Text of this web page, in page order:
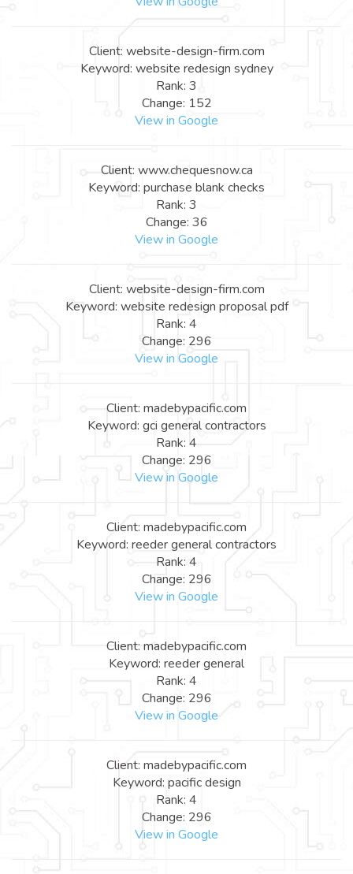
Client: website-design-firm.com
Keyword: website redesign sydney
Rank: 3
Change: 152
View in Google
Client: www.chequesnow.ca
Keyword: purchase blank checks
Rank: 3
Change: 36
View in Google
Client: website-design-firm.com
Keyword: website redesign proposal pdf
Rank: 4
Change: 296
View in Google
Client: madebypacific.com
Keyword: gci general contractors
Rank: 4
Change: 296
View in Google
Client: madebypacific.com
Keyword: reeder general contractors
Rank: 4
Change: 296
View in Google
Client: madebypacific.com
Keyword: reeder general
Rank: 4
Change: 296
View in Google
Client: madebypacific.com
Keyword: pacific design
Rank: 4
Change: 296
View in Google